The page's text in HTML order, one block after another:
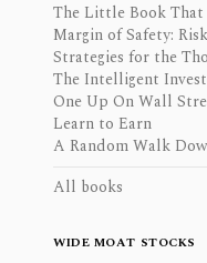
The Little Book
Margin of Safety:
Strategies for the
The Intelligent
One Up On Wall
Learn to Earn
A Random Walk
All books
WIDE MOAT STOCKS